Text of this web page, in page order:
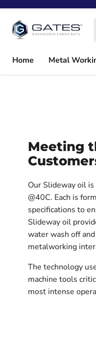
Home
Metal
Meeting
Our Slideway oil
@40C. Each is
specifications to
Slideway oil
water wash off
metalworking
The technology
machine tools
most intense